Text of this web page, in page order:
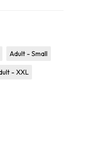
Adult - Small
- XXL